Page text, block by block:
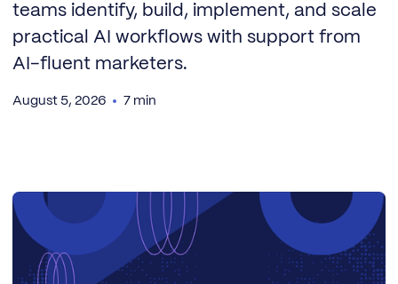
teams identify, build, implement, and scale
practical AI workflows with support from
AI-fluent marketers.
August 5, 2026 7 min